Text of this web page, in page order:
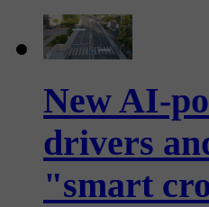
New AI-
drivers
"smart